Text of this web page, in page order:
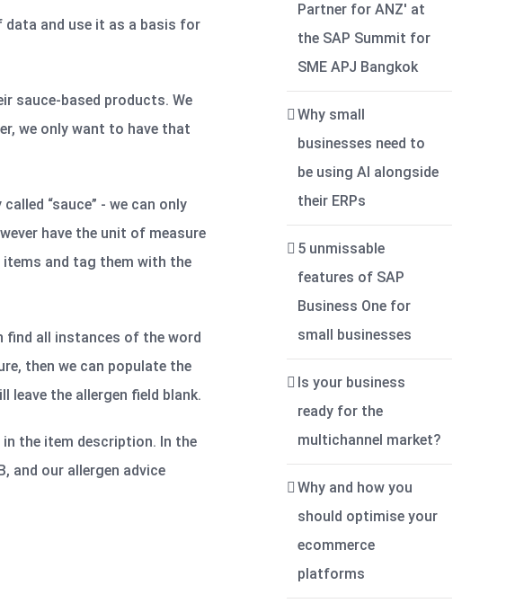
data and use it as a basis for
sauce-based products. We
we only want to have that
“sauce” - we can only
have the unit of measure
items and tag them with the
find all instances of the word
then we can populate the
the allergen field blank.
the item description. In the
and our allergen advice
Partner for ANZ' at
the SAP Summit for
SME APJ Bangkok
Why small
businesses need to
be using AI alongside
their ERPs
5 unmissable
features of SAP
Business One for
small businesses
Is your business
ready for the
multichannel market?
Why and how you
should optimise your
ecommerce
platforms